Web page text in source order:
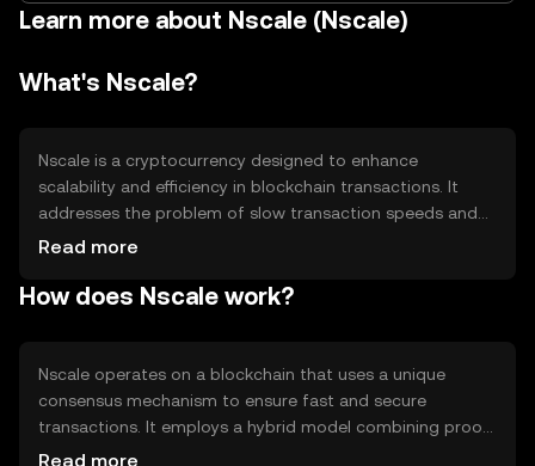
Learn more about Nscale (Nscale)
What's Nscale?
Nscale is a cryptocurrency designed to enhance
scalability and efficiency in blockchain transactions. It
addresses the problem of slow transaction speeds and
high fees by optimizing network performance. Nscale is
contract execution, making it suitable for decentralized
Read more
How does Nscale work?
Nscale operates on a blockchain that uses a unique
consensus mechanism to ensure fast and secure
transactions. It employs a hybrid model combining proof-
of-stake and sharding technology, which allows for
Read more